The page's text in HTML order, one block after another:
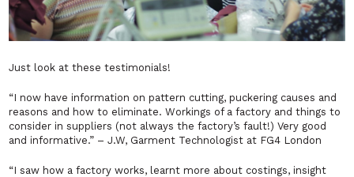
Just look at these testimonials!
“I now have information on pattern cutting, puckering causes and
reasons and how to eliminate. Workings of a factory and things to
consider in suppliers (not always the factory’s fault!) Very good
and informative.” –J.W, Garment Technologist at FG4 London
“I saw how a factory works, learnt more about costings, insight